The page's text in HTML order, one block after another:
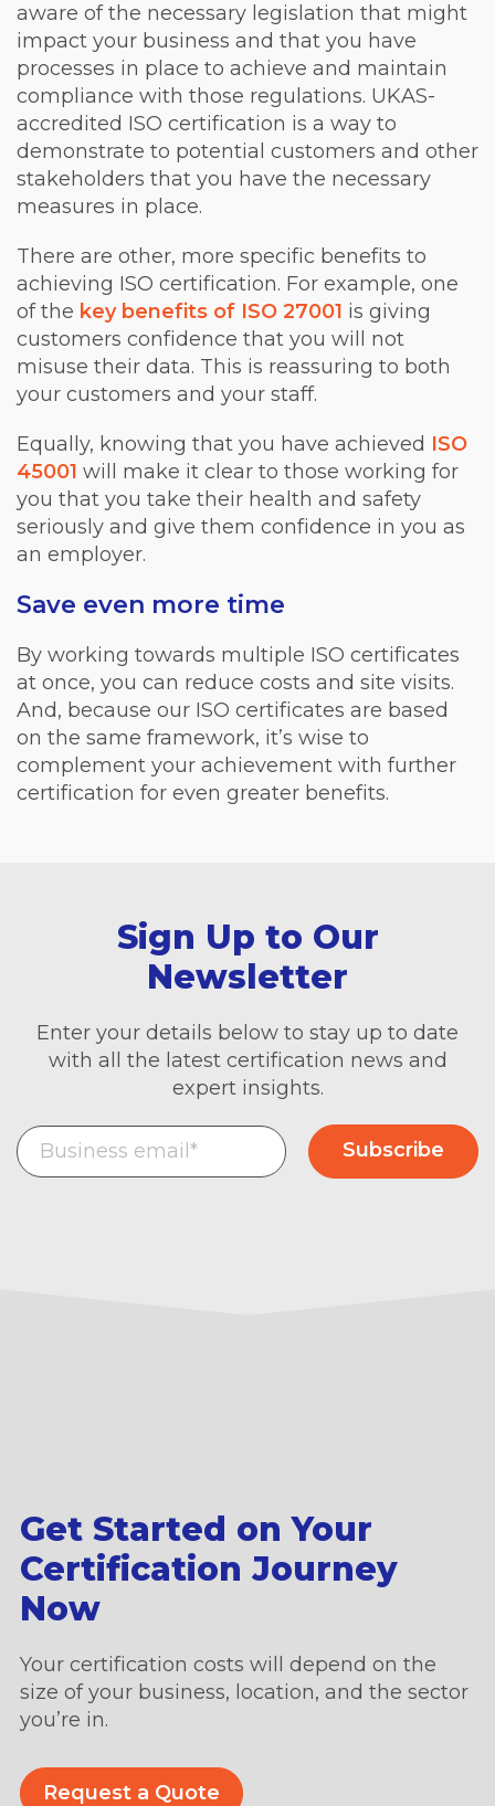
aware of the necessary legislation that might
impact your business and that you have
processes in place to achieve and maintain
compliance with those regulations. UKAS-
accredited ISO certification is a way to
demonstrate to potential customers and other
stakeholders that you have the necessary
measures in place.
There are other, more specific benefits to
achieving ISO certification. For example, one
of the key benefits of ISO 27001 is giving
customers confidence that you will not
misuse their data. This is reassuring to both
your customers and your staff.
Equally, knowing that you have achieved ISO
45001 will make it clear to those working for
you that you take their health and safety
seriously and give them confidence in you as
an employer.
Save even more time
By working towards multiple ISO certificates
at once, you can reduce costs and site visits.
And, because our ISO certificates are based
on the same framework, it’s wise to
complement your achievement with further
certification for even greater benefits.
Sign Up to Our
Newsletter
Enter your details below to stay up to date
with all the latest certification news and
expert insights.
Get Started on Your
Certification Journey
Now
Your certification costs will depend on the
size of your business, location, and the sector
you’re in.
Request a Quote